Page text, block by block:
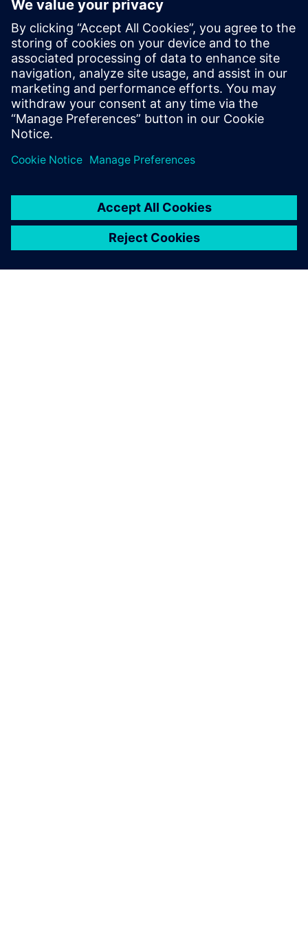
Having integrated Iray and
Parasolid Communicator in
Patchwork 3D with the
minimum of technical
support, we can be confident
performance of these
software components.